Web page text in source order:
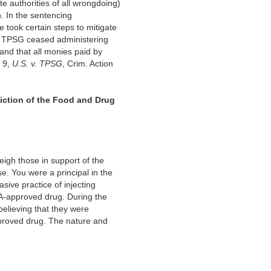
authorities of all wrongdoing)
In the sentencing
took certain steps to mitigate
ceased administering
that all monies paid by
9, U.S. v. TPSG, Crim. Action
of the Food and Drug
those in support of the
You were a principal in the
practice of injecting
approved drug. During the
that they were
drug. The nature and